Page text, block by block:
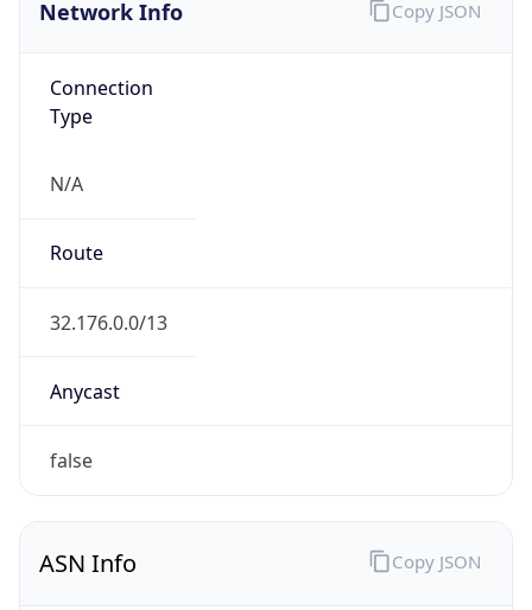
Network Info
Connection
Type
N/A
Route
32.176.0.0/13
Anycast
false
Copy JSON
ASN Info Copy JSON